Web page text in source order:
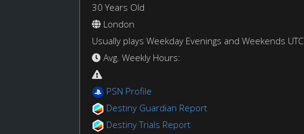
30 Years Old
London
Usually plays Weekday Evenings and Weekends UTC
Avg. Weekly Hours:
PSN Profile
Destiny Guardian Report
Destiny Trials Report